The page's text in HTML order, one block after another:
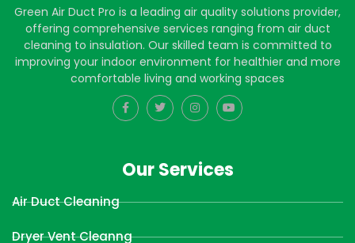
Green Air Duct Pro is a leading air quality solutions provider,
offering comprehensive services ranging from air duct
cleaning to insulation. Our skilled team is committed to
improving your indoor environment for healthier and more
comfortable living and working spaces
Our Services
Air Duct Cleaning
Dryer Vent Cleanng